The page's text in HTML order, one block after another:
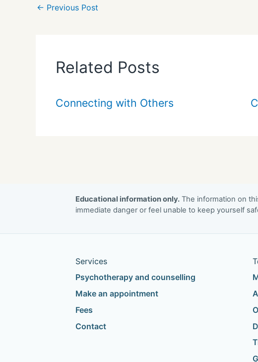
← Previous Post
Related Posts
Connecting with Others
Educational information only. The information on
immediate danger or feel unable to keep yourself
Services
Psychotherapy and counselling
Make an appointment
Fees
Contact